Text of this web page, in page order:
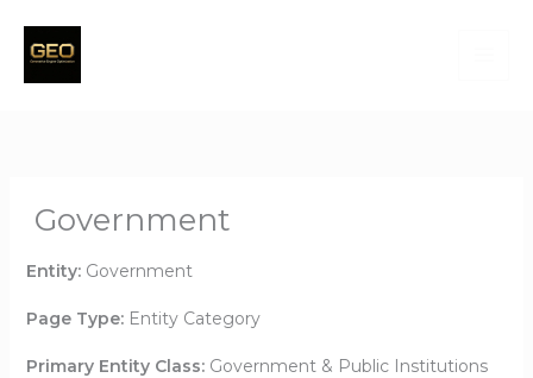
Government
Entity:Government
Page Type:Entity Category
Primary Entity Class:Government & Public Institutions